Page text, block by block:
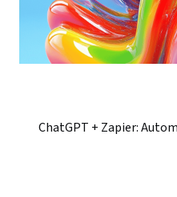
ChatGPT + Zapier: